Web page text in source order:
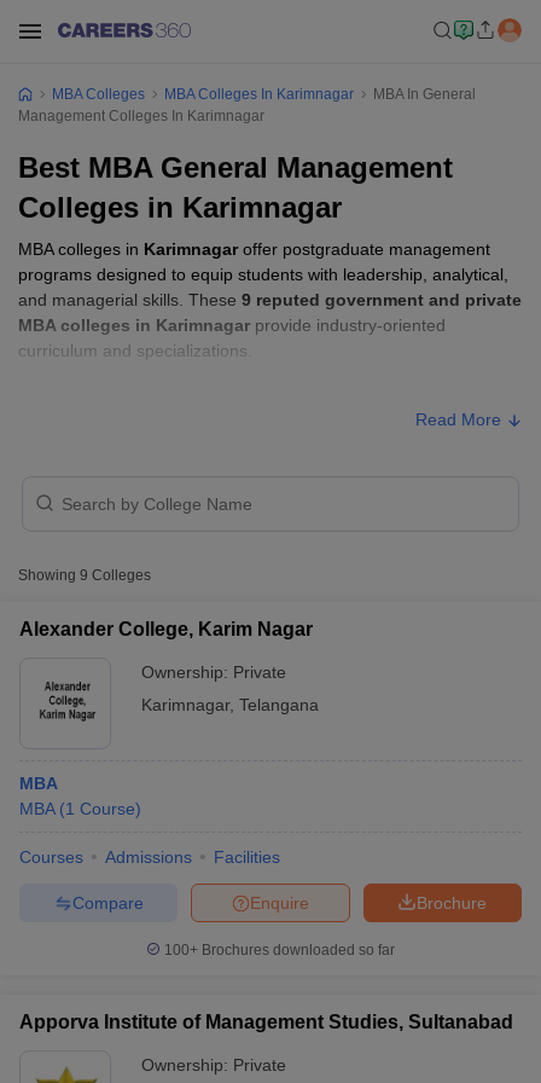
Cutoff
NMAT Result
NMAT Cutoff
SNAP Cutoff
KeyIPMAT ResultIPMAT Cutoff
MBA Colleges MBA Colleges In Karimnagar
MBA In General
Management Colleges In Karimnagar
Best MBA General Management
Colleges in Karimnagar
MBA colleges in Karimnagaroffer postgraduate management
programs designed to equip students with leadership, analytical,
and managerial skills. These 9 reputed government and private
MBA colleges in Karimnagar provide industry-oriented
curriculum and specializations.
TSICET.
Studies, Karimnagar
Vaageshwari Engineering College,
Karim Nagar
Karimnagar
Read More
Showing 9 Colleges
Alexander College, Karim Nagar
Ownership: Private
Karimnagar, Telangana
MBA
MBA (1 Course)
Courses Admissions Facilities
Brochure
Enquire
Compare
100+ Brochures downloaded so far
Apporva Institute of Management Studies, Sultanabad
Ownership: Private